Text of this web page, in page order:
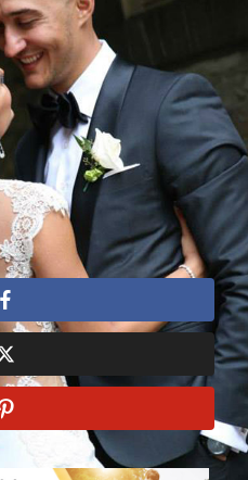
Face Inc.| Groom’s Suit:
Le Papier Invitations
Location:Thompson
Liberty Grand
Caruso Fine
Rentals
Enzo Mercuri
Lahav
La Chic Soiree
Grand
Royal Orchid Florist
Thompson Toronto
White